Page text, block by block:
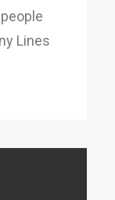
Lines